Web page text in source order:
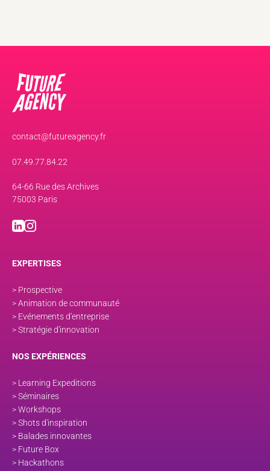
contact@futureagency.fr
07.49.77.84.22
64-66 Rue des Archives
75003 Paris
EXPERTISES
> Prospective
> Animation de communauté
> Evénements d'entreprise
> Stratégie d'innovation
NOS EXPÉRIENCES
> Learning Expeditions
> Séminaires
> Workshops
> Shots d'inspiration
> Balades innovantes
> Future Box
> Hackathons